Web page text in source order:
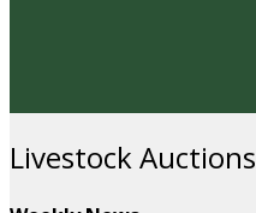
Livestock Auctions